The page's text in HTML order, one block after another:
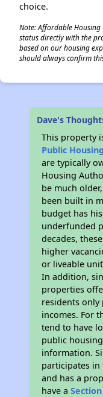
choice.
Note: Affordable
status directly with the
based on our housing
should always confirm
Dave's
This property
Public
are typically
Housing
be much
been built in
budget has
underfunded
decades,
higher
or liveable
In addition,
properties
residents only
incomes. For
tend to have
public
information.
participates
and has a
have a